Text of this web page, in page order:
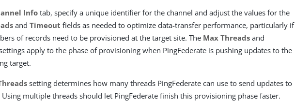
Info tab, specify a unique identifier for the channel and adjust the values for the
andTimeout fields as needed to optimize data-transfer performance, particularly if
of records need to be provisioned at the target site. The Max Threads and
apply to the phase of provisioning when PingFederate is pushing updates to the
target.
setting determines how many threads PingFederate can use to send updates to
multiple threads should let PingFederate finish this provisioning phase faster.